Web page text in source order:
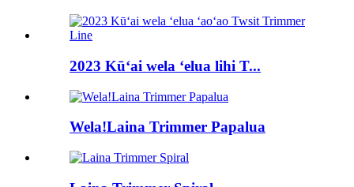
2023 Kūʻai wela ʻelua lihi T...
Wela!Laina Trimmer Papalua